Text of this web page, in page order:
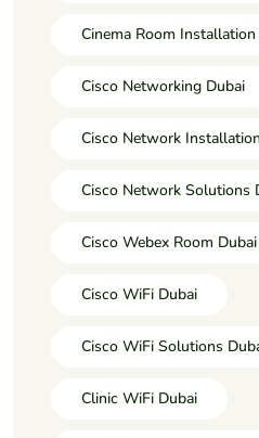
Cinema Room
Cisco Networking Dubai
Cisco Network
Cisco Network Solutions
Cisco Webex Room Dubai
Cisco WiFi Dubai
Cisco WiFi Solutions
Clinic WiFi Dubai